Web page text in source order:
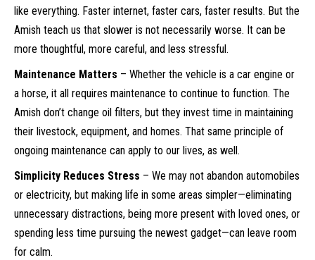
like everything. Faster internet, faster cars, faster results. But the
Amish teach us that slower is not necessarily worse. It can be
more thoughtful, more careful, and less stressful.
Maintenance Matters – Whether the vehicle is a car engine or
a horse, it all requires maintenance to continue to function. The
Amish don’t change oil filters, but they invest time in maintaining
their livestock, equipment, and homes. That same principle of
ongoing maintenance can apply to our lives, as well.
Simplicity Reduces Stress – We may not abandon automobiles
or electricity, but making life in some areas simpler—eliminating
unnecessary distractions, being more present with loved ones, or
spending less time pursuing the newest gadget—can leave room
for calm.